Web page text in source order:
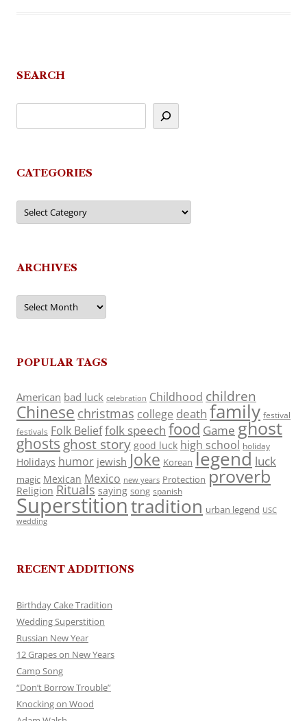
SEARCH
CATEGORIES
Categories
ARCHIVES
Archives
POPULAR TAGS
American bad luck celebration Childhood children
Chinese christmas college death family festival
festivals Folk Belieffolk speech food Game ghost
ghosts ghost story good luck high school holiday
Holidays humor jewish Joke Korean legend luck
magic Mexican Mexico new years Protection proverb
Religion Rituals saying song spanish
Superstitiontradition urban legend USC
wedding
RECENT ADDITIONS
Birthday Cake Tradition
Wedding Superstition
Russian New Year
12 Grapes on New Years
Camp Song
“Don’t Borrow Trouble”
Knocking on Wood